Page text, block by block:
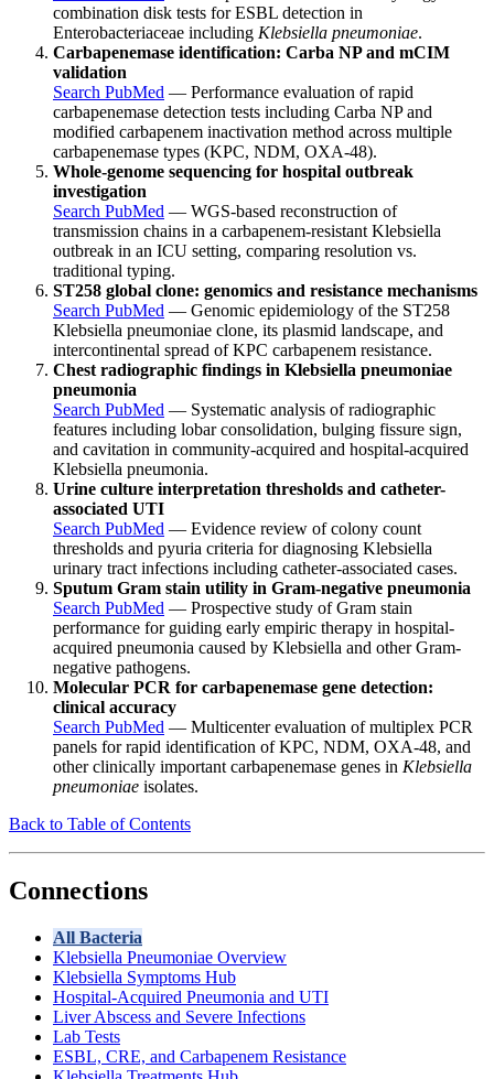
combination disk tests for ESBL detection in
Enterobacteriaceae including Klebsiella pneumoniae.
Carbapenemase identification: Carba NP and mCIM
validation
Search PubMed — Performance evaluation of rapid
carbapenemase detection tests including Carba NP and
modified carbapenem inactivation method across multiple
carbapenemase types (KPC, NDM, OXA-48).
Whole-genome sequencing for hospital outbreak
investigation
Search PubMed — WGS-based reconstruction of
transmission chains in a carbapenem-resistant Klebsiella
outbreak in an ICU setting, comparing resolution vs.
traditional typing.
ST258 global clone: genomics and resistance mechanisms
Search PubMed — Genomic epidemiology of the ST258
Klebsiella pneumoniae clone, its plasmid landscape, and
intercontinental spread of KPC carbapenem resistance.
Chest radiographic findings in Klebsiella pneumoniae
pneumonia
Search PubMed — Systematic analysis of radiographic
features including lobar consolidation, bulging fissure sign,
and cavitation in community-acquired and hospital-acquired
Klebsiella pneumonia.
Urine culture interpretation thresholds and catheter-
associated UTI
Search PubMed — Evidence review of colony count
thresholds and pyuria criteria for diagnosing Klebsiella
urinary tract infections including catheter-associated cases.
Sputum Gram stain utility in Gram-negative pneumonia
Search PubMed — Prospective study of Gram stain
performance for guiding early empiric therapy in hospital-
acquired pneumonia caused by Klebsiella and other Gram-
negative pathogens.
Molecular PCR for carbapenemase gene detection:
clinical accuracy
Search PubMed — Multicenter evaluation of multiplex PCR
panels for rapid identification of KPC, NDM, OXA-48, and
other clinically important carbapenemase genes in Klebsiella
pneumoniae isolates.
Back to Table of Contents
Connections
All Bacteria
Klebsiella Pneumoniae Overview
Klebsiella Symptoms Hub
Hospital-Acquired Pneumonia and UTI
Liver Abscess and Severe Infections
Lab Tests
ESBL, CRE, and Carbapenem Resistance